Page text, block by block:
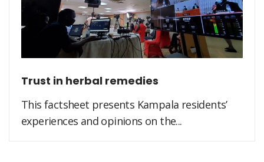
Trust in herbal remedies
This factsheet presents Kampala residents’
experiences and opinions on the...